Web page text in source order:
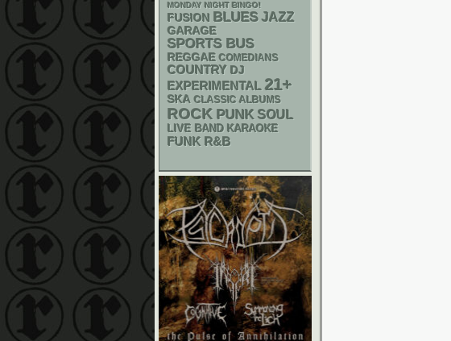
MONDAY NIGHT BINGO!
FUSION BLUES JAZZ
GARAGE
SPORTS BUS
REGGAE COMEDIANS
COUNTRY DJ
EXPERIMENTAL 21+
SKA CLASSIC ALBUMS
ROCK PUNK SOUL
LIVE BAND KARAOKE
FUNK R&B